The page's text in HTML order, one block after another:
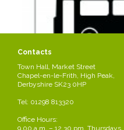
Contacts
Town Hall, Market Street
Chapel-en-le-Frith, High Peak,
Derbyshire SK23 0HP
Tel: 01298 813320
Office Hours: